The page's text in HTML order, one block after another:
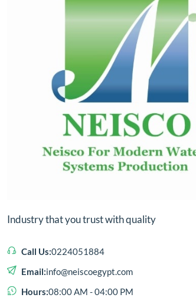
Industry that you trust with quality
Call Us:0224051884
Email:info@neiscoegypt.com
Hours:08:00 AM - 04:00 PM